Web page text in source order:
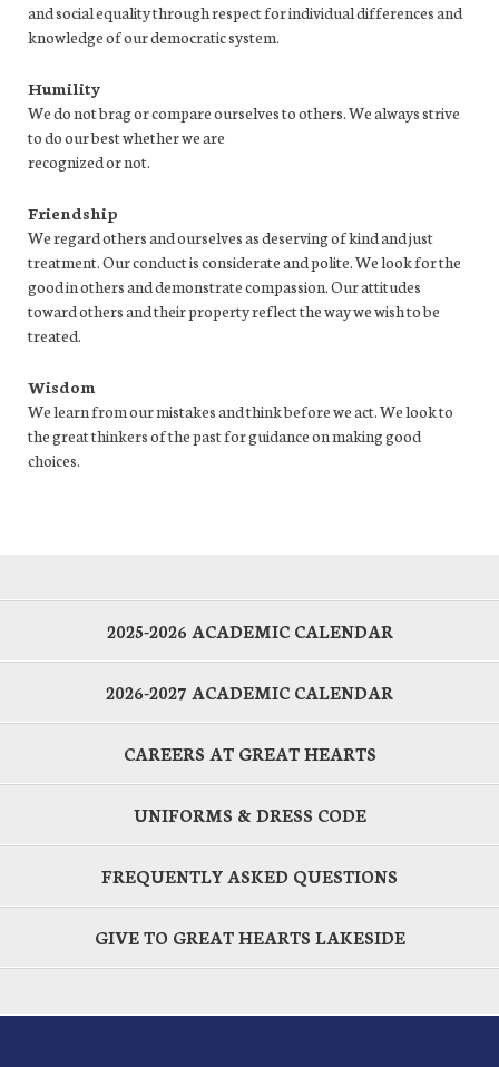
and social equality through respect for individual differences and
knowledge of our democratic system.
Humility
We do not brag or compare ourselves to others. We always strive
to do our best whether we are
recognized or not.
Friendship
We regard others and ourselves as deserving of kind and just
treatment. Our conduct is considerate and polite. We look for the
good in others and demonstrate compassion. Our attitudes
toward others and their property reflect the way we wish to be
treated.
Wisdom
We learn from our mistakes and think before we act. We look to
the great thinkers of the past for guidance on making good
choices.
2025-2026 ACADEMIC CALENDAR
2026-2027 ACADEMIC CALENDAR
CAREERS AT GREAT HEARTS
UNIFORMS & DRESS CODE
FREQUENTLY ASKED QUESTIONS
GIVE TO GREAT HEARTS LAKESIDE